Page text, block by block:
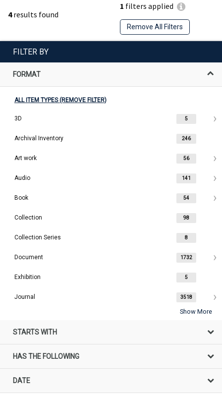
4results found
1 filters applied
Remove All Filters
FILTER BY
FORMAT
ALL ITEM TYPES (REMOVE FILTER)
3D 5
Archival Inventory 246
Art work 56
Audio 141
Book 54
Collection 98
Collection Series 8
Document 1732
Exhibition 5
Journal 3518
Show More
STARTS WITH
HAS THE FOLLOWING
DATE